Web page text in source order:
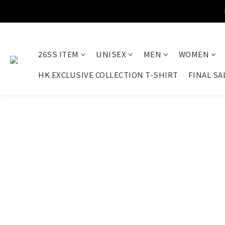
26SS ITEM UNISEX MEN WOMEN
HK EXCLUSIVE COLLECTION T-SHIRT
FINAL